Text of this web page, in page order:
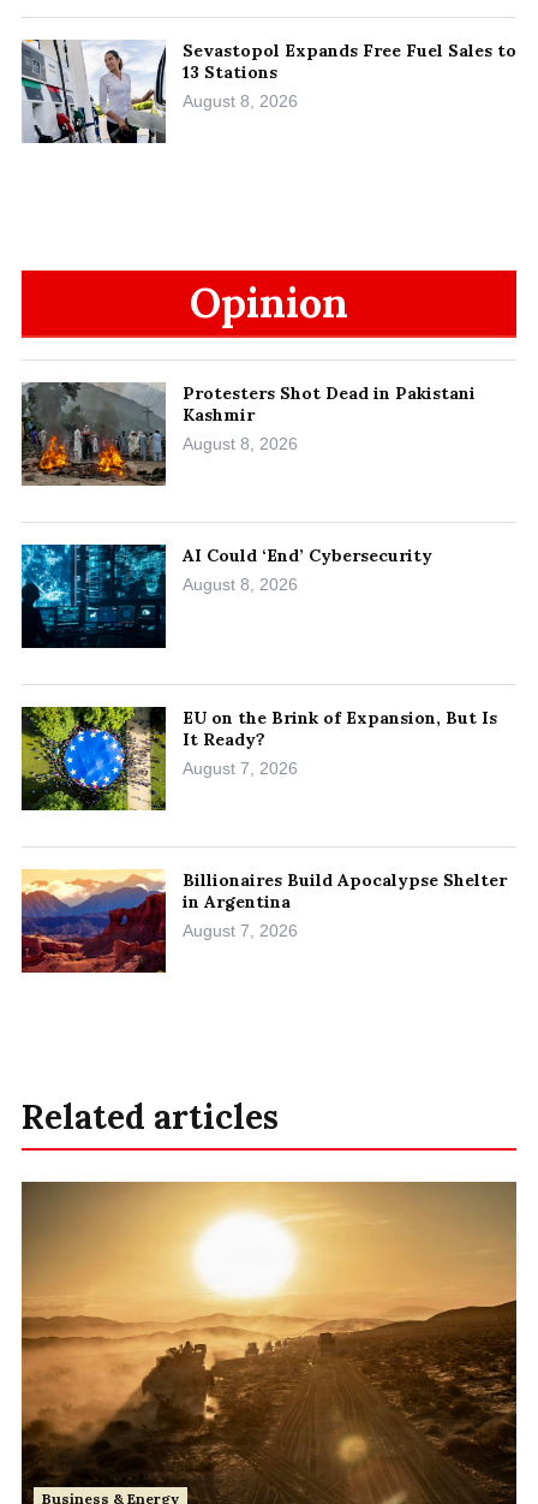
Sevastopol Expands Free Fuel Sales to
13 Stations
August 8, 2026
Opinion
Protesters Shot Dead in Pakistani
Kashmir
August 8, 2026
AI Could ‘End’ Cybersecurity
August 8, 2026
EU on the Brink of Expansion, But Is
It Ready?
August 7, 2026
Billionaires Build Apocalypse Shelter
in Argentina
August 7, 2026
Related articles
Business & Energy